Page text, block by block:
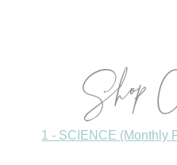
Shop
1 - SCIENCE (Monthly